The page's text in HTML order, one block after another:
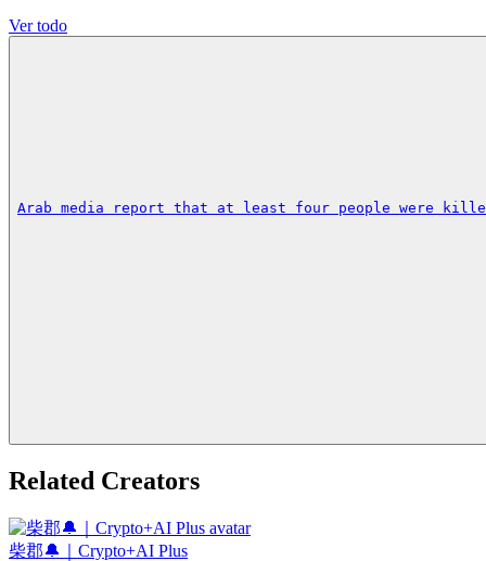
Ver todo
Arab media report that at least four people were
Related Creators
柴郡🔔｜Crypto+AI Plus